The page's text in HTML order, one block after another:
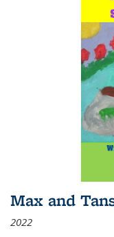
Max and
2022